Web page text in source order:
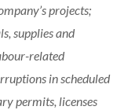
projects;
supplies and
related
in scheduled
permits, licenses